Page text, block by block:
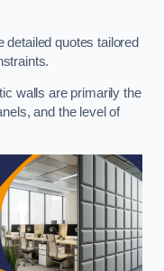
detailed quotes tailored
walls are primarily the
and the level of